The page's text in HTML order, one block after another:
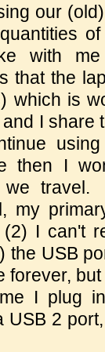
our
with
that the
which is
I share
then I
we
my
I can't
the USB
forever,
I plug
USB 2